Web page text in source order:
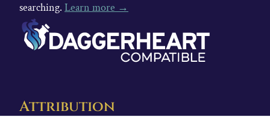
searching. Learn more →
Attribution